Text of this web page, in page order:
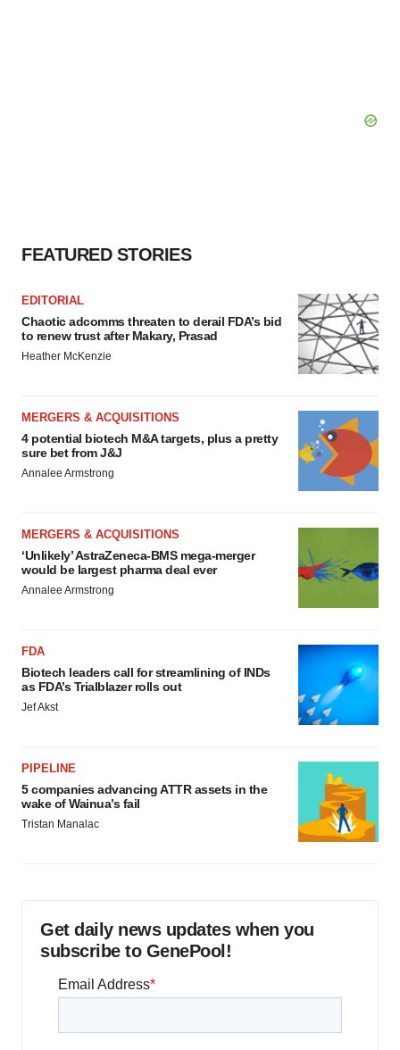
FEATURED STORIES
EDITORIAL
Chaotic adcomms threaten to derail FDA’s bid
to renew trust after Makary, Prasad
Heather McKenzie
MERGERS & ACQUISITIONS
4 potential biotech M&A targets, plus a pretty
sure bet from J&J
Annalee Armstrong
MERGERS & ACQUISITIONS
‘Unlikely’ AstraZeneca-BMS mega-merger
would be largest pharma deal ever
Annalee Armstrong
FDA
Biotech leaders call for streamlining of INDs
as FDA’s Trialblazer rolls out
Jef Akst
PIPELINE
5 companies advancing ATTR assets in the
wake of Wainua’s fail
Tristan Manalac
Get daily news updates when you
subscribe to GenePool!